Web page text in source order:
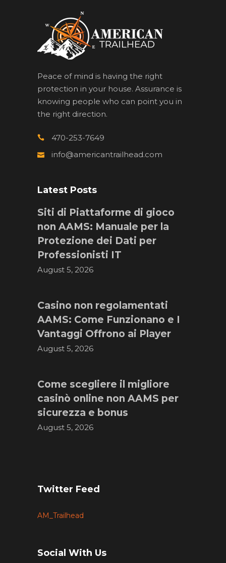
Peace of mind is having the right
protection in your house. Assurance is
knowing people who can point you in
the right direction.
470-253-7649
info@americantrailhead.com
Latest Posts
Siti di Piattaforme di gioco
non AAMS: Manuale per la
Protezione dei Dati per
Professionisti IT
August 5, 2026
Casino non regolamentati
AAMS: Come Funzionano e I
Vantaggi Offrono ai Player
August 5, 2026
Come scegliere il migliore
casinò online non AAMS per
sicurezza e bonus
August 5, 2026
Twitter Feed
AM_Trailhead
Social With Us